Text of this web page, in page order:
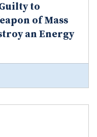
to
of Mass
an Energy